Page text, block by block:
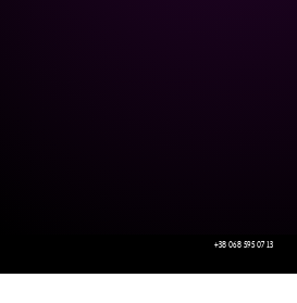
+38 068 595 07 13